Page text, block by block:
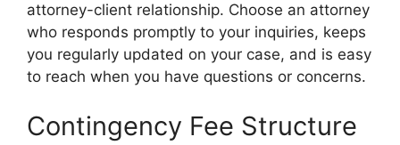
attorney-client relationship. Choose an attorney
who responds promptly to your inquiries, keeps
you regularly updated on your case, and is easy
to reach when you have questions or concerns.
Contingency Fee Structure